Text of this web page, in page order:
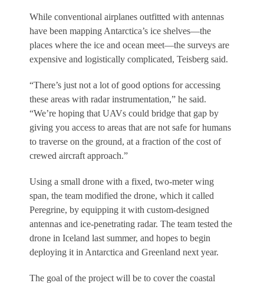
While conventional airplanes outfitted with antennas
have been mapping Antarctica’s ice shelves—the
places where the ice and ocean meet—the surveys are
expensive and logistically complicated, Teisberg said.
“There’s just not a lot of good options for accessing
these areas with radar instrumentation,” he said.
“We’re hoping that UAVs could bridge that gap by
giving you access to areas that are not safe for humans
to traverse on the ground, at a fraction of the cost of
crewed aircraft approach.”
Using a small drone with a fixed, two-meter wing
span, the team modified the drone, which it called
Peregrine, by equipping it with custom-designed
antennas and ice-penetrating radar. The team tested the
drone in Iceland last summer, and hopes to begin
deploying it in Antarctica and Greenland next year.
The goal of the project will be to cover the coastal